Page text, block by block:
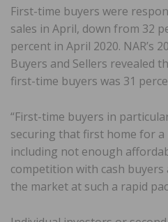
First-time buyers were
sales in April, down from 32
percent in April 2020. NAR’s
Buyers and Sellers revealed
first-time buyers was 31
“First-time buyers in
securing that first home for
including not enough
competition with cash
the market at such a rapid